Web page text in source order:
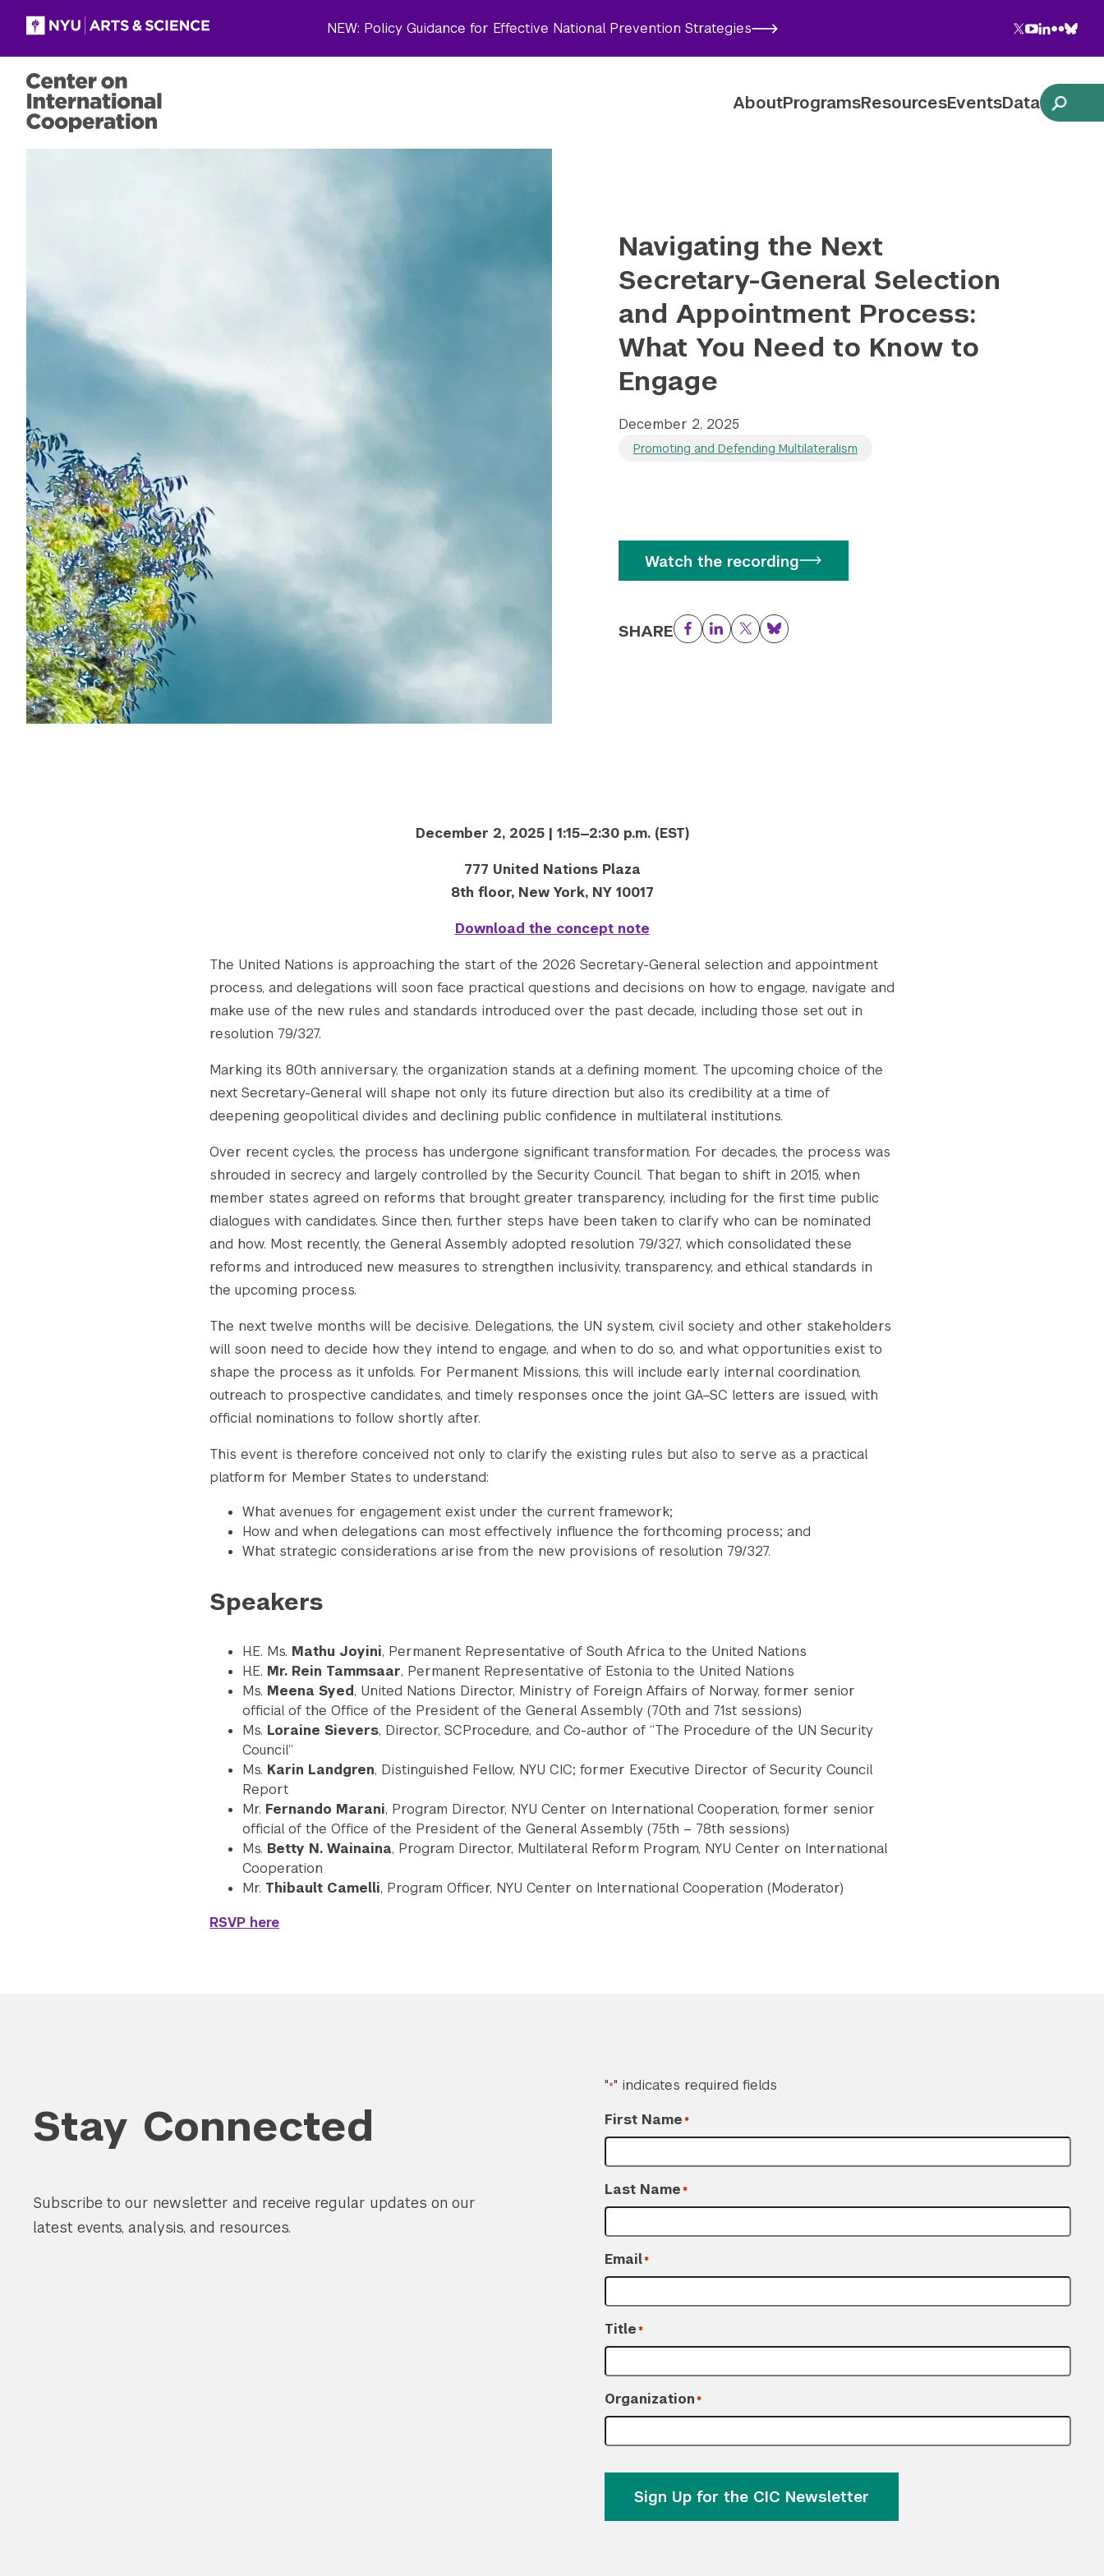
NEW: Policy Guidance for Effective National Prevention Strategies
Follow NYU CIC on Social Media
Twitter
YouTube
LinkedIn
Flickr
Search the site…
AboutProgramsResourcesEventsData
Navigating the Next
Secretary-General Selection
and Appointment Process:
What You Need to Know to
Engage
December 2, 2025
Promoting and Defending Multilateralism
Watch the recording
SHARE Facebook
LinkedIn
TwitterBluesky
December 2, 2025 | 1:15—2:30 p.m. (EST)
777 United Nations Plaza
8th floor, New York, NY 10017
Download the concept note
The United Nations is approaching the start of the 2026 Secretary-General selection and appointment
process, and delegations will soon face practical questions and decisions on how to engage, navigate and
make use of the new rules and standards introduced over the past decade, including those set out in
resolution 79/327.
Marking its 80th anniversary, the organization stands at a defining moment. The upcoming choice of the
next Secretary-General will shape not only its future direction but also its credibility at a time of
deepening geopolitical divides and declining public confidence in multilateral institutions.
Over recent cycles, the process has undergone significant transformation. For decades, the process was
shrouded in secrecy and largely controlled by the Security Council. That began to shift in 2015, when
member states agreed on reforms that brought greater transparency, including for the first time public
dialogues with candidates. Since then, further steps have been taken to clarify who can be nominated
and how. Most recently, the General Assembly adopted resolution 79/327, which consolidated these
reforms and introduced new measures to strengthen inclusivity, transparency, and ethical standards in
the upcoming process.
The next twelve months will be decisive. Delegations, the UN system, civil society and other stakeholders
will soon need to decide how they intend to engage, and when to do so, and what opportunities exist to
shape the process as it unfolds. For Permanent Missions, this will include early internal coordination,
outreach to prospective candidates, and timely responses once the joint GA–SC letters are issued, with
official nominations to follow shortly after.
This event is therefore conceived not only to clarify the existing rules but also to serve as a practical
platform for Member States to understand:
What avenues for engagement exist under the current framework;
How and when delegations can most effectively influence the forthcoming process; and
What strategic considerations arise from the new provisions of resolution 79/327.
Speakers
H.E. Ms. Mathu Joyini, Permanent Representative of South Africa to the United Nations
H.E. Mr. Rein Tammsaar, Permanent Representative of Estonia to the United Nations
Ms. Meena Syed, United Nations Director, Ministry of Foreign Affairs of Norway, former senior
official of the Office of the President of the General Assembly (70th and 71st sessions)
Ms. Loraine Sievers, Director, SCProcedure, and Co-author of “The Procedure of the UN Security
Council”
Ms. Karin Landgren, Distinguished Fellow, NYU CIC; former Executive Director of Security Council
Report
Mr. Fernando Marani, Program Director, NYU Center on International Cooperation, former senior
official of the Office of the President of the General Assembly (75th – 78th sessions)
Ms. Betty N. Wainaina, Program Director, Multilateral Reform Program, NYU Center on International
Cooperation
Mr. Thibault Camelli, Program Officer, NYU Center on International Cooperation (Moderator)
RSVP here
Stay Connected
Subscribe to our newsletter and receive regular updates on our
latest events, analysis, and resources.
"*" indicates required fields
First Name*
Last Name*
Email*
Title*
Organization*
Sign Up for the CIC Newsletter